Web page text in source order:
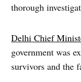
thorough
Delhi Chief
government was
survivors and the